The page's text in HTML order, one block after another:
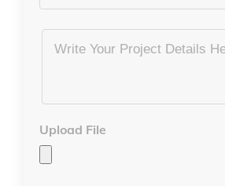
Project
Details
Upload File